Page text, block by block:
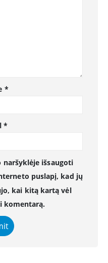
*
*
išsaugoti
puslapį, kad jų
kai kitą kartą vėl
komentarą.